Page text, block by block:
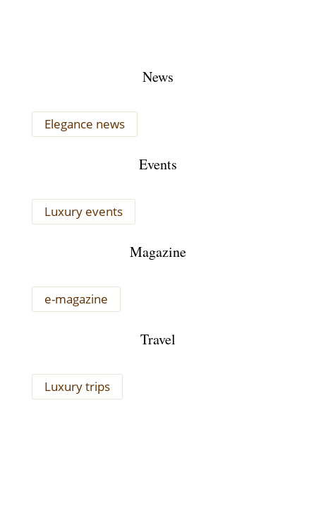
News
Elegance news
Events
Luxury events
Magazine
e-magazine
Travel
Luxury trips